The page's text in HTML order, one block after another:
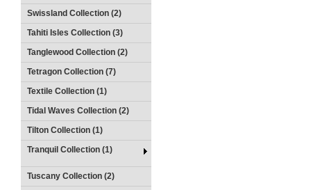
Swissland Collection (2)
Tahiti Isles Collection (3)
Tanglewood Collection (2)
Tetragon Collection (7)
Textile Collection (1)
Tidal Waves Collection (2)
Tilton Collection (1)
Tranquil Collection (1)
Tuscany Collection (2)